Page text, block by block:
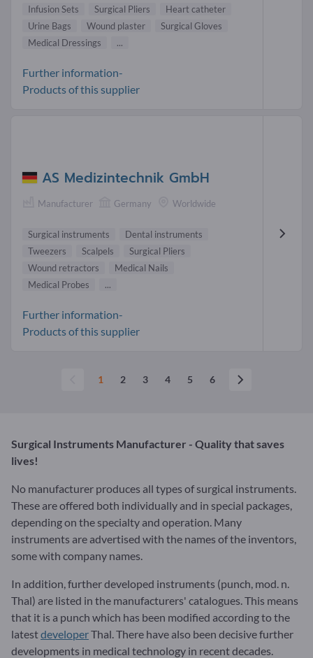
Infusion Sets Surgical Pliers
Heart catheter
Urine Bags
Wound plaster
Surgical Gloves
Medical Dressings
...
Further information-
Products of this supplier
AS Medizintechnik GmbH
Manufacturer Germany Worldwide
Surgical instruments
Dental instruments
Tweezers
Scalpels
Surgical Pliers
Wound retractors
Medical Nails
Medical Probes
...
Further information-
Products of this supplier
1 2 3 4 5 6
Surgical Instruments Manufacturer - Quality that saves
lives!
No manufacturer produces all types of surgical instruments.
These are offered both individually and in special packages,
depending on the specialty and operation. Many
instruments are advertised with the names of the inventors,
some with company names.
In addition, further developed instruments (punch, mod. n.
Thal) are listed in the manufacturers' catalogues. This means
that it is a punch which has been modified according to the
latestdeveloperThal. There have also been decisive further
developments in medical technology in recent decades.